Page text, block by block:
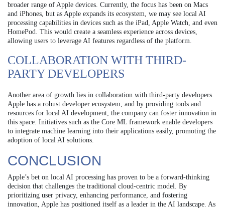
broader range of Apple devices. Currently, the focus has been on Macs
and iPhones, but as Apple expands its ecosystem, we may see local AI
processing capabilities in devices such as the iPad, Apple Watch, and even
HomePod. This would create a seamless experience across devices,
allowing users to leverage AI features regardless of the platform.
COLLABORATION WITH THIRD-
PARTY DEVELOPERS
Another area of growth lies in collaboration with third-party developers.
Apple has a robust developer ecosystem, and by providing tools and
resources for local AI development, the company can foster innovation in
this space. Initiatives such as the Core ML framework enable developers
to integrate machine learning into their applications easily, promoting the
adoption of local AI solutions.
CONCLUSION
Apple’s bet on local AI processing has proven to be a forward-thinking
decision that challenges the traditional cloud-centric model. By
prioritizing user privacy, enhancing performance, and fostering
innovation, Apple has positioned itself as a leader in the AI landscape. As